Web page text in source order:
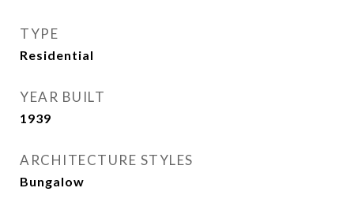
TYPE
Residential
YEAR BUILT
1939
ARCHITECTURE STYLES
Bungalow